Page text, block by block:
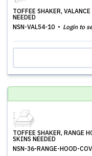
TOFFEE SHAKER,
NEEDED
NSN-VAL54-10
Login to
TOFFEE SHAKER, RANGE
SKINS NEEDED
NSN-36-RANGE-HOOD-